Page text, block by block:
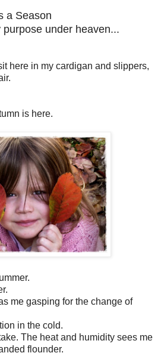
a Season
under heaven...
here in my cardigan and slippers,
is here.
me gasping for the change of
in the cold.
The heat and humidity sees me
flounder.